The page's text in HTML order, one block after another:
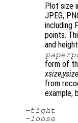
Plot size
JPEG,
including
points.
and
form of
xsize,ysize
from
example,
-tight
-loose